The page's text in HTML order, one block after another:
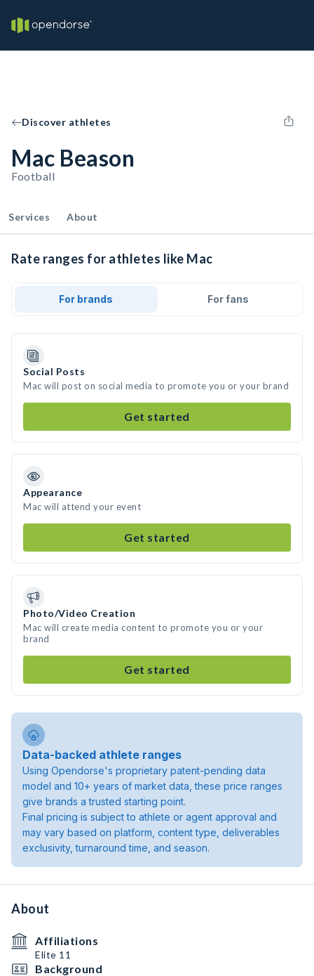
Discover athletes
Mac Beason
Football
Services About
Rate ranges for athletes like Mac
For brands For fans
Social Posts
Mac will post on social media to promote you or your brand
Get started
Appearance
Mac will attend your event
Get started
Photo/Video Creation
Mac will create media content to promote you or your
brand
Get started
Data-backed athlete ranges
Using Opendorse's proprietary patent-pending data
model and 10+ years of market data, these price ranges
give brands a trusted starting point.
Final pricing is subject to athlete or agent approval and
may vary based on platform, content type, deliverables
exclusivity, turnaround time, and season.
About
Affiliations
Elite 11
Background